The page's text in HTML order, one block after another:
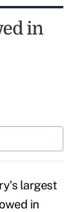
in
largest
in